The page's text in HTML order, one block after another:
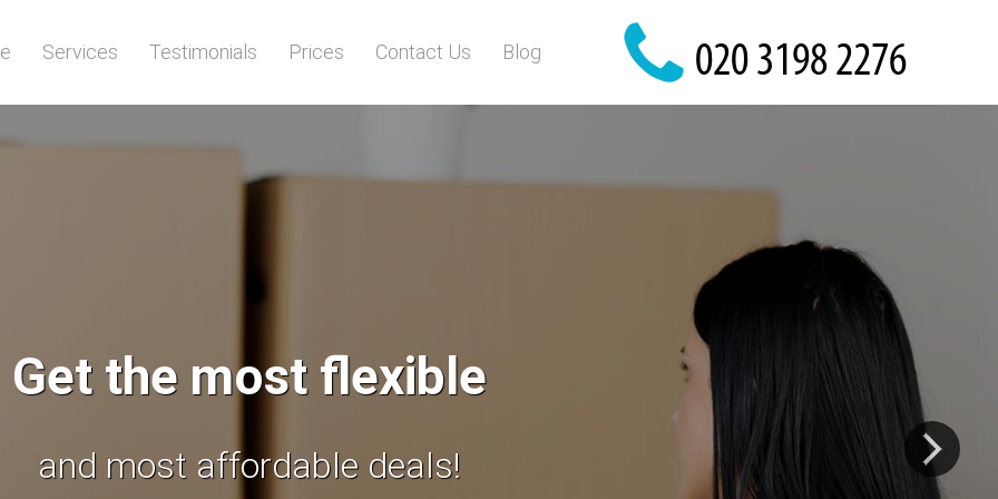
Services Testimonials Prices Contact Us Blog
will save your time
and give you piece of mind!